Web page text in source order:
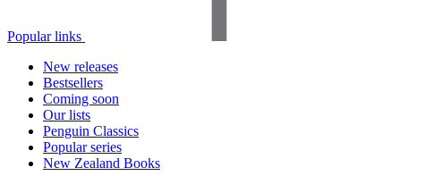
Popular links
New releases
Bestsellers
Coming soon
Our lists
Penguin Classics
Popular series
New Zealand Books